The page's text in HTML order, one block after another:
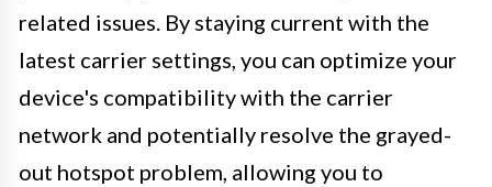
related issues. By staying current with the
latest carrier settings, you can optimize your
device's compatibility with the carrier
network and potentially resolve the grayed-
out hotspot problem, allowing you to